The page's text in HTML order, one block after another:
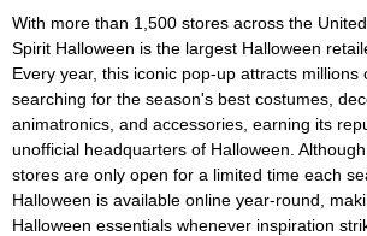
With more than 1,500 stores across the
Spirit Halloween is the largest Halloween
Every year, this iconic pop-up attracts millions
searching for the season's best costumes,
animatronics, and accessories, earning its
unofficial headquarters of Halloween.
stores are only open for a limited time each
Halloween is available online year-round,
Halloween essentials whenever inspiration